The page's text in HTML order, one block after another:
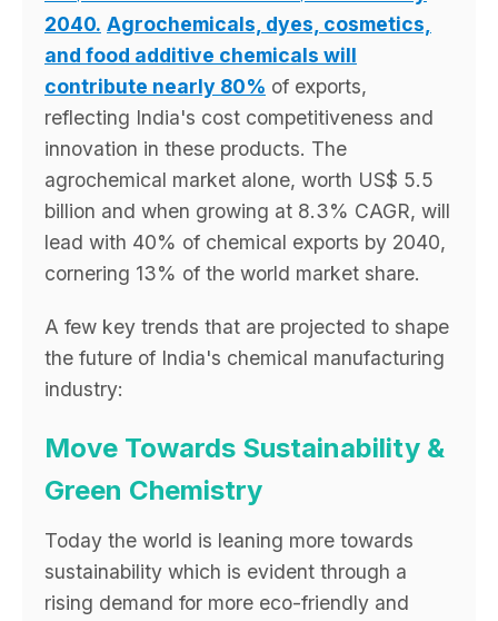
2040. Agrochemicals, dyes, cosmetics,
and food additive chemicals will
contribute nearly 80% of exports,
reflecting India's cost competitiveness and
innovation in these products. The
agrochemical market alone, worth US$ 5.5
billion and when growing at 8.3% CAGR, will
lead with 40% of chemical exports by 2040,
cornering 13% of the world market share.
A few key trends that are projected to shape
the future of India's chemical manufacturing
industry:
Move Towards Sustainability &
Green Chemistry
Today the world is leaning more towards
sustainability which is evident through a
rising demand for more eco-friendly and